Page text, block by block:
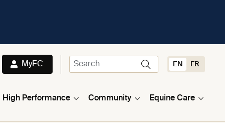
MyEC EN FR
High Performance Community Equine Care